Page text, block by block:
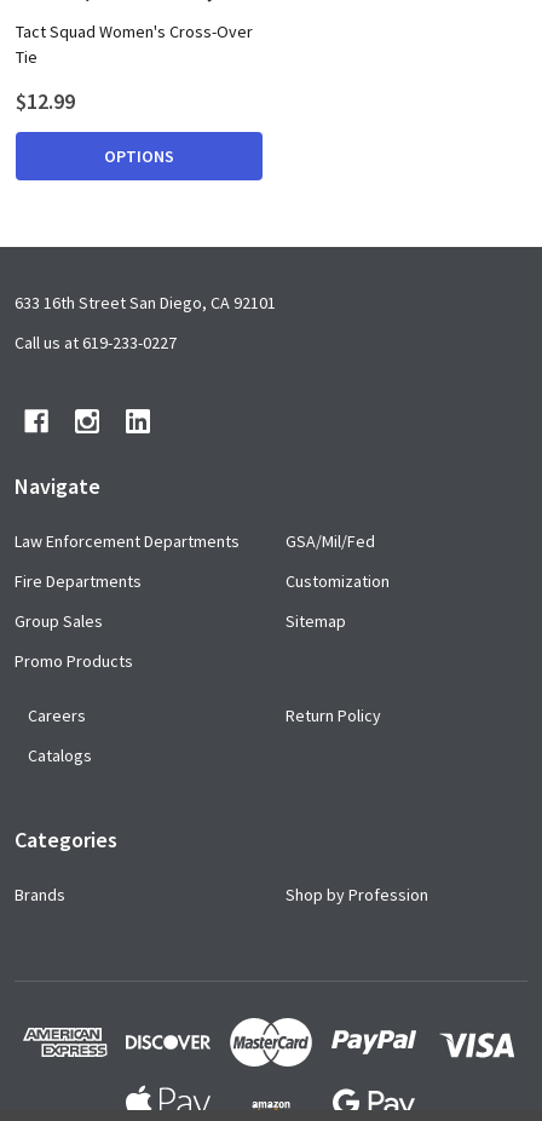
Tact Squad Women's Cross-Over
Tie
$12.99
OPTIONS
Footer
Start
633 16th Street San Diego, CA 92101
Call us at 619-233-0227
Navigate
Law Enforcement Departments
Fire Departments
Group Sales
Promo Products
GSA/Mil/Fed
Customization
Sitemap
Careers
Catalogs
Return Policy
Categories
Brands Shop by Profession